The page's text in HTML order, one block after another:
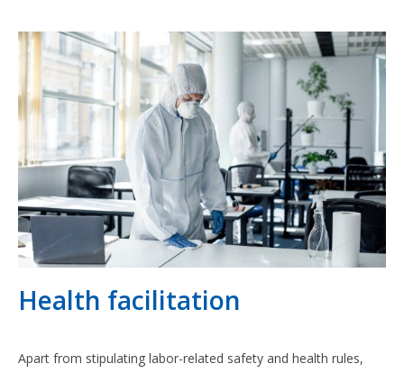
Health facilitation
Apart from stipulating labor-related safety and health rules,